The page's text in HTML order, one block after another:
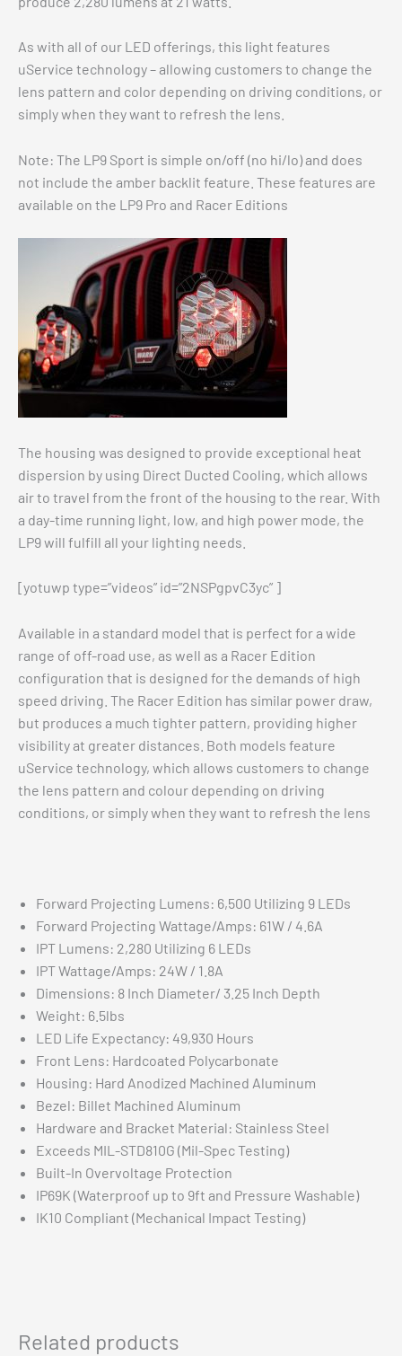
As with all of our LED offerings, this light features
uService technology – allowing customers to change the
lens pattern and color depending on driving conditions, or
simply when they want to refresh the lens.
Note: The LP9 Sport is simple on/off (no hi/lo) and does
not include the amber backlit feature. These features are
available on the LP9 Pro and Racer Editions
The housing was designed to provide exceptional heat
dispersion by using Direct Ducted Cooling, which allows
air to travel from the front of the housing to the rear. With
a day-time running light, low, and high power mode, the
LP9 will fulfill all your lighting needs.
[yotuwp type=”videos” id=”2NSPgpvC3yc” ]
Available in a standard model that is perfect for a wide
range of off-road use, as well as a Racer Edition
configuration that is designed for the demands of high
speed driving. The Racer Edition has similar power draw,
but produces a much tighter pattern, providing higher
visibility at greater distances. Both models feature
uService technology, which allows customers to change
the lens pattern and colour depending on driving
conditions, or simply when they want to refresh the lens
Forward Projecting Lumens: 6,500 Utilizing 9 LEDs
Forward Projecting Wattage/Amps: 61W / 4.6A
IPT Lumens: 2,280 Utilizing 6 LEDs
IPT Wattage/Amps: 24W / 1.8A
Dimensions: 8 Inch Diameter/ 3.25 Inch Depth
Weight: 6.5lbs
LED Life Expectancy: 49,930 Hours
Front Lens: Hardcoated Polycarbonate
Housing: Hard Anodized Machined Aluminum
Bezel: Billet Machined Aluminum
Hardware and Bracket Material: Stainless Steel
Exceeds MIL-STD810G (Mil-Spec Testing)
Built-In Overvoltage Protection
IP69K (Waterproof up to 9ft and Pressure Washable)
IK10 Compliant (Mechanical Impact Testing)
Related products